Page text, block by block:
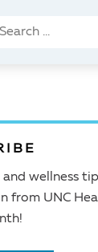
wellness
from UNC